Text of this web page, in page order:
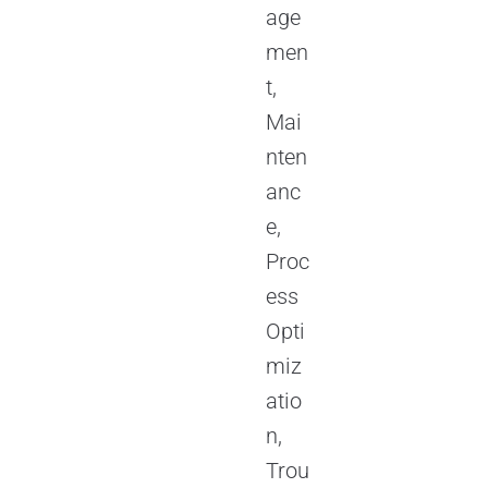
age
men
t,
Mai
nten
anc
e,
Proc
ess
Opti
miz
atio
n,
Trou